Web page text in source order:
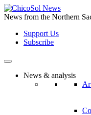
Skip
to
content
News from the Northern
Support Us
Subscribe
News & analysis